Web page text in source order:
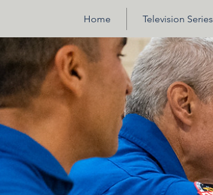
Home Television Series